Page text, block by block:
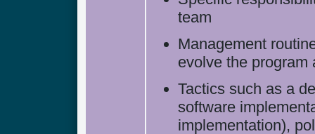
team
Management
evolve the program
Tactics such as a
software
implementation),